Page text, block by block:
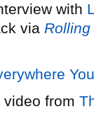
with
via
from